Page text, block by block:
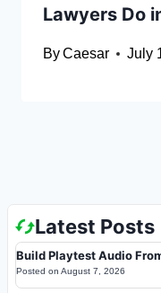
Lawyers Do
ByCaesar July
Latest Posts
Build Playtest Audio
Posted on August 7, 2026